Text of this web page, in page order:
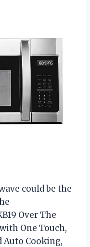
could be the
Over The
One Touch,
Auto Cooking,